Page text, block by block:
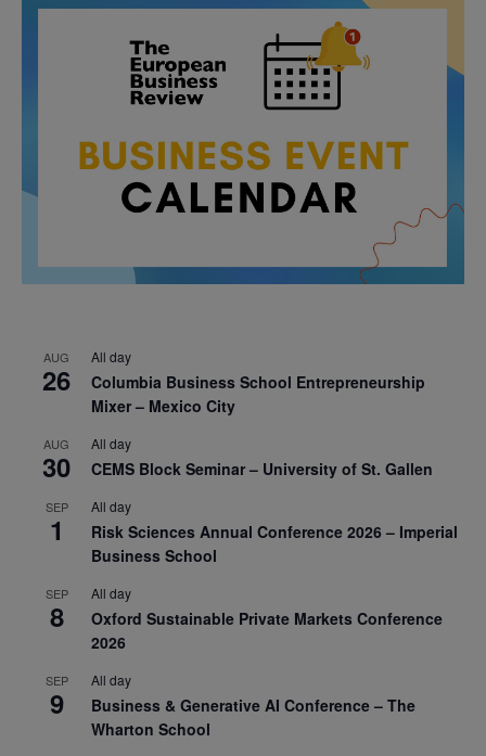
AUG
26
All day
Columbia Business School Entrepreneurship
Mixer – Mexico City
AUG
30
All day
CEMS Block Seminar – University of St. Gallen
SEP
1
All day
Risk Sciences Annual Conference 2026 – Imperial
Business School
SEP
8
All day
Oxford Sustainable Private Markets Conference
2026
SEP
9
All day
Business & Generative AI Conference – The
Wharton School